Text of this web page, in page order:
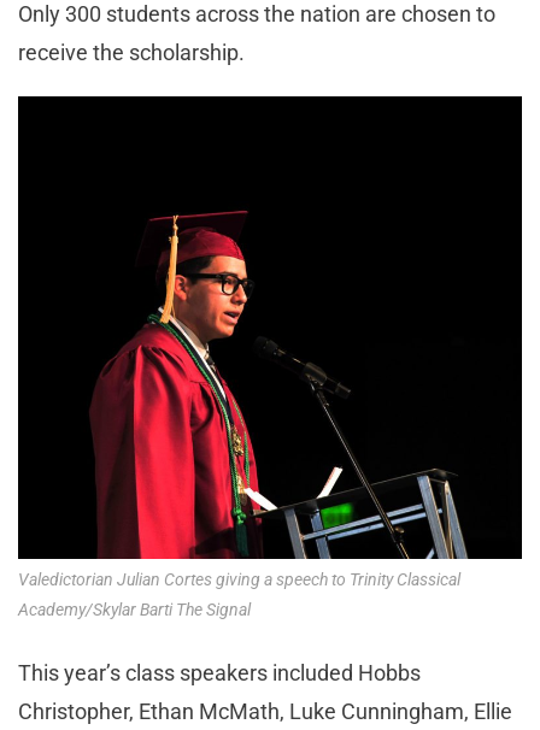
Only 300 students across the nation are chosen to
receive the scholarship.
Valedictorian Julian Cortes giving a speech to Trinity Classical
Academy/Skylar Barti The Signal
This year’s class speakers included Hobbs
Christopher, Ethan McMath, Luke Cunningham, Ellie